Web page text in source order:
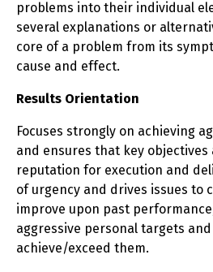
problems into their individual
several explanations or
core of a problem from its
cause and effect.
Results Orientation
Focuses strongly on achieving
and ensures that key objectives
reputation for execution and
of urgency and drives issues to
improve upon past
aggressive personal targets
achieve/exceed them.